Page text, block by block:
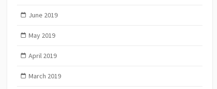
June 2019
May 2019
April 2019
March 2019